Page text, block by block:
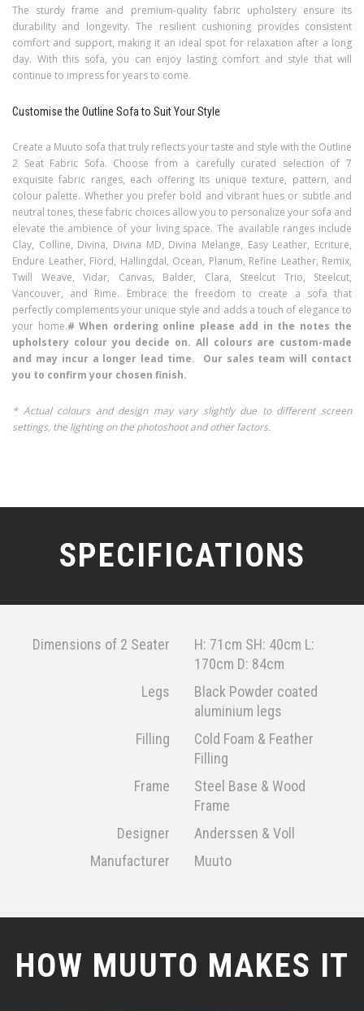
The sturdy frame and premium-quality fabric upholstery ensure its
durability and longevity. The resilient cushioning provides consistent
comfort and support, making it an ideal spot for relaxation after a long
day. With this sofa, you can enjoy lasting comfort and style that will
continue to impress for years to come.
Customise the Outline Sofa to Suit Your Style
Create a Muuto sofa that truly reflects your taste and style with the Outline
2 Seat Fabric Sofa. Choose from a carefully curated selection of 7
exquisite fabric ranges, each offering its unique texture, pattern, and
colour palette. Whether you prefer bold and vibrant hues or subtle and
neutral tones, these fabric choices allow you to personalize your sofa and
elevate the ambience of your living space. The available ranges include
Clay, Colline, Divina, Divina MD, Divina Melange, Easy Leather, Ecriture,
Endure Leather, Fiord, Hallingdal, Ocean, Planum, Refine Leather, Remix,
Twill Weave, Vidar, Canvas, Balder, Clara, Steelcut Trio, Steelcut,
Vancouver, and Rime. Embrace the freedom to create a sofa that
perfectly complements your unique style and adds a touch of elegance to
your home.# When ordering online please add in the notes the
upholstery colour you decide on. All colours are custom-made
and may incur a longer lead time. Our sales team will contact
you to confirm your chosen finish.
* Actual colours and design may vary slightly due to different screen
settings, the lighting on the photoshoot and other factors.
SPECIFICATIONS
Dimensions of 2 Seater
H: 71cm SH: 40cm L:
170cm D: 84cm
Legs
Black Powder coated
aluminium legs
Filling
Cold Foam & Feather
Filling
Frame
Steel Base & Wood
Frame
Designer
Anderssen & Voll
Manufacturer
Muuto
HOW MUUTO MAKES IT